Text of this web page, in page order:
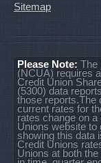
Sitemap
Please Note: The
(NCUA) requires
Credit Union
(5300) data
those reports.The
current rates for
rates change on
Unions website to
showing this data
Credit Unions
Unions at both